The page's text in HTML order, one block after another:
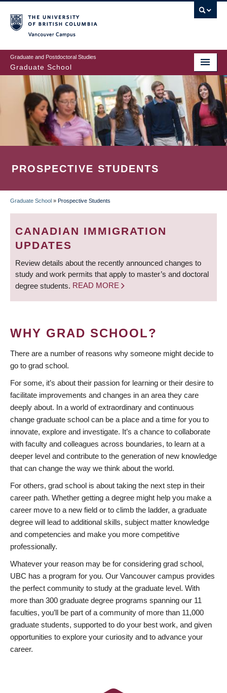
to
main
content
Graduate and Postdoctoral Studies
Graduate School
PROSPECTIVE STUDENTS
BREADCRUMB
Graduate School » Prospective Students
CANADIAN IMMIGRATION
UPDATES
Review details about the recently announced changes to
study and work permits that apply to master’s and doctoral
degree students. READ MORE
WHY GRAD SCHOOL?
There are a number of reasons why someone might decide to
go to grad school.
For some, it’s about their passion for learning or their desire to
facilitate improvements and changes in an area they care
deeply about. In a world of extraordinary and continuous
change graduate school can be a place and a time for you to
innovate, explore and investigate. It’s a chance to collaborate
with faculty and colleagues across boundaries, to learn at a
deeper level and contribute to the generation of new knowledge
that can change the way we think about the world.
For others, grad school is about taking the next step in their
career path. Whether getting a degree might help you make a
career move to a new field or to climb the ladder, a graduate
degree will lead to additional skills, subject matter knowledge
and competencies and make you more competitive
professionally.
Whatever your reason may be for considering grad school,
UBC has a program for you. Our Vancouver campus provides
the perfect community to study at the graduate level. With
more than 300 graduate degree programs spanning our 11
faculties, you’ll be part of a community of more than 11,000
graduate students, supported to do your best work, and given
opportunities to explore your curiosity and to advance your
career.